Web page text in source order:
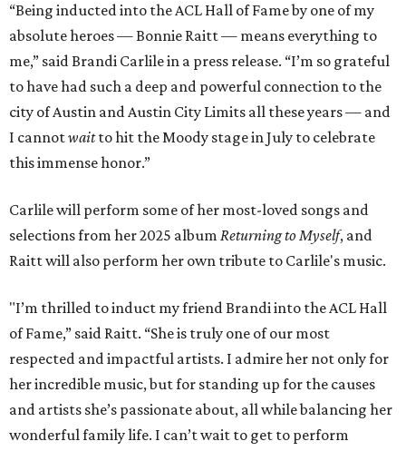
“Being inducted into the ACL Hall of Fame by one of my
absolute heroes — Bonnie Raitt — means everything to
me,” said Brandi Carlile in a press release. “I’m so grateful
to have had such a deep and powerful connection to the
city of Austin and Austin City Limits all these years — and
I cannotwaitto hit the Moody stage in July to celebrate
this immense honor.”
Carlile will perform some of her most-loved songs and
selections from her 2025 album Returning to Myself, and
Raitt will also perform her own tribute to Carlile's music.
"I’m thrilled to induct my friend Brandi into the ACL Hall
of Fame,” said Raitt. “She is truly one of our most
respected and impactful artists. I admire her not only for
her incredible music, but for standing up for the causes
and artists she’s passionate about, all while balancing her
wonderful family life. I can’t wait to get to perform